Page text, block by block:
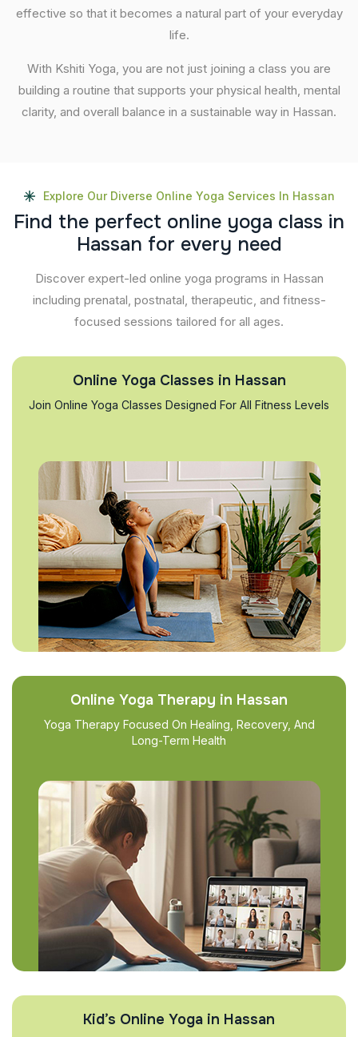
effective so that it becomes a natural part of your everyday
life.
With Kshiti Yoga, you are not just joining a class you are
building a routine that supports your physical health, mental
clarity, and overall balance in a sustainable way in Hassan.
Explore Our Diverse Online Yoga Services In Hassan
Find the perfect online yoga class in
Hassan for every need
Discover expert-led online yoga programs in Hassan
including prenatal, postnatal, therapeutic, and fitness-
focused sessions tailored for all ages.
Online Yoga Classes in Hassan
Join Online Yoga Classes Designed For All Fitness Levels
Online Yoga Therapy in Hassan
Yoga Therapy Focused On Healing, Recovery, And
Long-Term Health
Kid’s Online Yoga in Hassan